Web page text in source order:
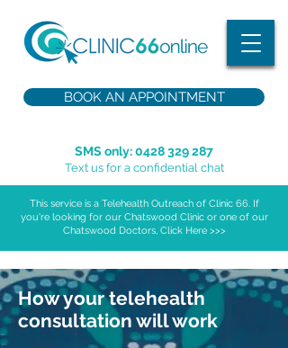
BOOK AN APPOINTMENT
This service is a Telehealth Outreach of Clinic 66. If
you're looking for our Chatswood Clinic or one of our
Chatswood Doctors, Click Here >>>
SMS only:0428 329 287
Text us for a confidential chat
How your telehealth
consultation will work